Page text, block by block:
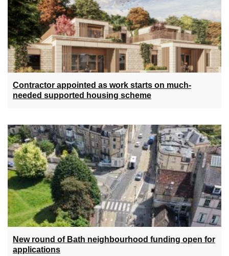
Contractor appointed as work starts on much-
needed supported housing scheme
New round of Bath neighbourhood funding open for
applications